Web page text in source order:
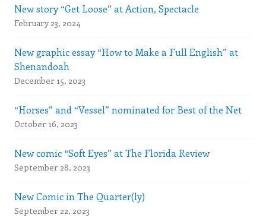
New story “Get Loose” at Action, Spectacle
February 23, 2024
New graphic essay “How to Make a Full English” at
Shenandoah
December 15, 2023
“Horses” and “Vessel” nominated for Best of the Net
October 16, 2023
New comic “Soft Eyes” at The Florida Review
September 28, 2023
New Comic in The Quarter(ly)
September 22, 2023